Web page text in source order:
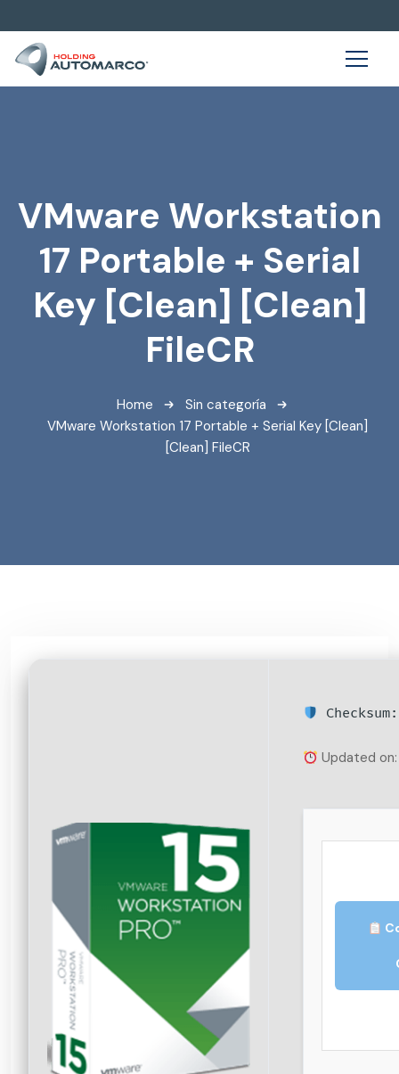
VMware Workstation
17 Portable + Serial
Key [Clean] [Clean]
FileCR
Home
Sin categoría
VMware Workstation 17 Portable + Serial Key [Clean]
[Clean] FileCR
Updated